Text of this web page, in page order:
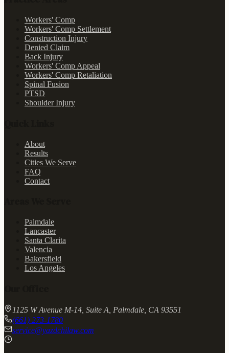
Workers' Comp
Workers' Comp Settlement
Construction Injury
Denied Claim
Back Injury
Workers' Comp Appeal
Workers' Comp Retaliation
Spinal Fusion
PTSD
Shoulder Injury
About
Results
Cities We Serve
FAQ
Contact
Palmdale
Lancaster
Santa Clarita
Valencia
Bakersfield
Los Angeles
1125 W Avenue M-14, Suite A, Palmdale, CA 93551
(661) 273-1780
service@yazdchilaw.com